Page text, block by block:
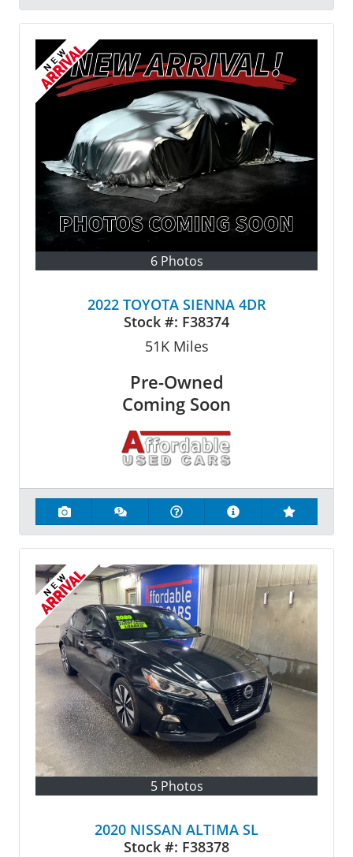
6 Photos
2022 TOYOTA SIENNA 4DR
Stock #: F38374
51KMiles
Pre-Owned
Coming Soon
5 Photos
2020 NISSAN ALTIMA SL
Stock #: F38378